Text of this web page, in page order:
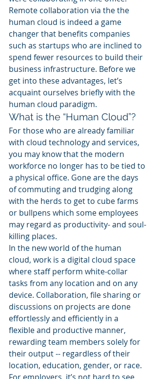
Remote collaboration via the the
human cloud is indeed a game
changer that benefits companies
such as startups who are inclined to
spend fewer resources to build their
business infrastructure. Before we
get into these advantages, let’s
acquaint ourselves briefly with the
human cloud paradigm.
What is the “Human Cloud”?
For those who are already familiar
with cloud technology and services,
you may know that the modern
workforce no longer has to be tied to
a physical office. Gone are the days
of commuting and trudging along
with the herds to get to cube farms
or bullpens which some employees
may regard as productivity- and soul-
killing places.
In the new world of the human
cloud, work is a digital cloud space
where staff perform white-collar
tasks from any location and on any
device. Collaboration, file sharing or
discussions on projects are done
effortlessly and efficiently in a
flexible and productive manner,
rewarding team members solely for
their output -- regardless of their
location, education, gender, or race.